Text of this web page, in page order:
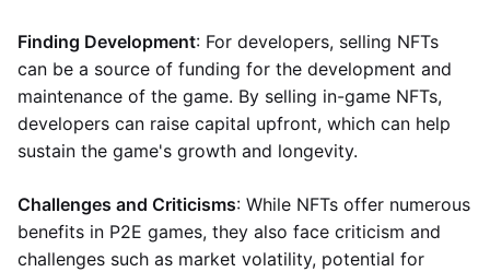
Finding Development: For developers, selling NFTs
can be a source of funding for the development and
maintenance of the game. By selling in-game NFTs,
developers can raise capital upfront, which can help
sustain the game's growth and longevity.
Challenges and Criticisms: While NFTs offer numerous
benefits in P2E games, they also face criticism and
challenges such as market volatility, potential for